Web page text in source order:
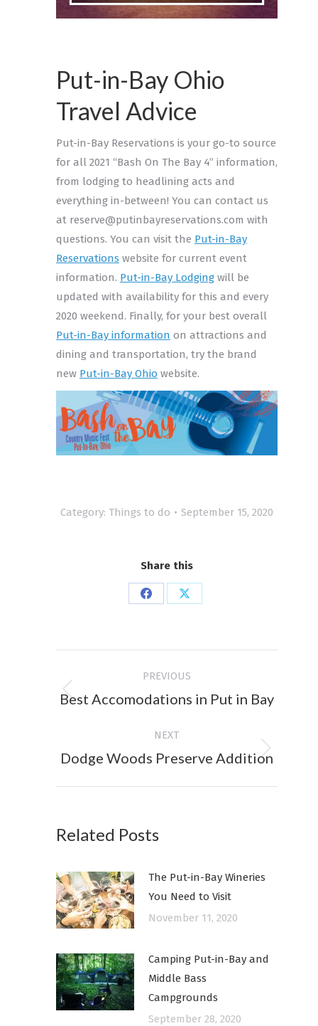
Put-in-Bay Ohio
Travel Advice
Put-in-Bay Reservations is your go-to source
for all 2021 “Bash On The Bay 4” information,
from lodging to headlining acts and
everything in-between! You can contact us
at reserve@putinbayreservations.com with
questions. You can visit the Put-in-Bay
Reservations website for current event
information. Put-in-Bay Lodgingwill be
updated with availability for this and every
2020 weekend. Finally, for your best overall
Put-in-Bay information on attractions and
dining and transportation, try the brand
new Put-in-Bay Ohio website.
Category: Things to do September 15, 2020
Share this
Share Share
navigation
PREVIOUS
Previous
Best Accomodations in Put in Bay
NEXT
Next
Dodge Woods Preserve Addition
Related Posts
The Put-in-Bay Wineries
You Need to Visit
November 11, 2020
Camping Put-in-Bay and
Middle Bass
Campgrounds
September 28, 2020